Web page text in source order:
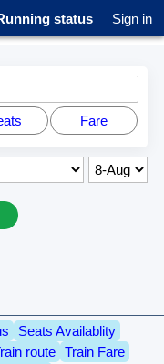
status Sign in
Fare
Seats Availablity
route
Train Fare